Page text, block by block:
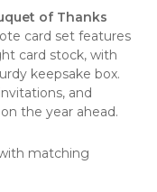
of Thanks
card set features
card stock, with
keepsake box.
and
the year ahead.
matching